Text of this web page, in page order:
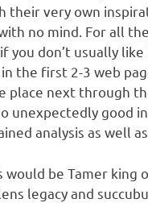
very own
no mind. For all
you don’t usually
the first 2-3 web
place next through
unexpectedly good
analysis as well
be Tamer king
legacy and